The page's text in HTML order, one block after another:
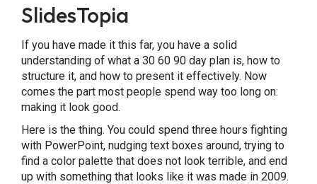
SlidesTopia
If you have made it this far, you have a solid
understanding of what a 30 60 90 day plan is, how to
structure it, and how to present it effectively. Now
comes the part most people spend way too long on:
making it look good.
Here is the thing. You could spend three hours fighting
with PowerPoint, nudging text boxes around, trying to
find a color palette that does not look terrible, and end
up with something that looks like it was made in 2009.